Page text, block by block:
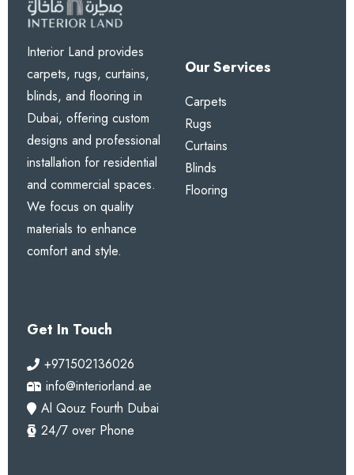
Interior Land provides
carpets, rugs, curtains,
blinds, and flooring in
Dubai, offering custom
designs and professional
installation for residential
and commercial spaces.
We focus on quality
materials to enhance
comfort and style.
Our Services
Carpets
Rugs
Curtains
Blinds
Flooring
Get In Touch
+971502136026
info@interiorland.ae
Al Qouz Fourth Dubai
24/7 over Phone